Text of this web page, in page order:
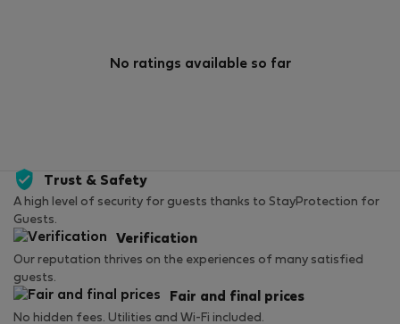
No ratings available so far
Trust & Safety
A high level of security for guests thanks to StayProtection for
Guests.
Verification
Our reputation thrives on the experiences of many satisfied
guests.
Fair and final prices
No hidden fees. Utilities and Wi-Fi included.